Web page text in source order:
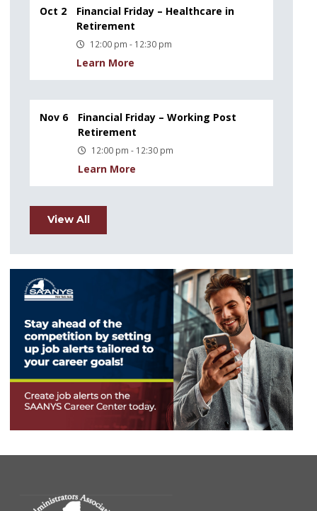
Oct 2
Financial Friday – Healthcare in
Retirement
12:00 pm - 12:30 pm
Learn More
Nov 6
Financial Friday – Working Post
Retirement
12:00 pm - 12:30 pm
Learn More
View All